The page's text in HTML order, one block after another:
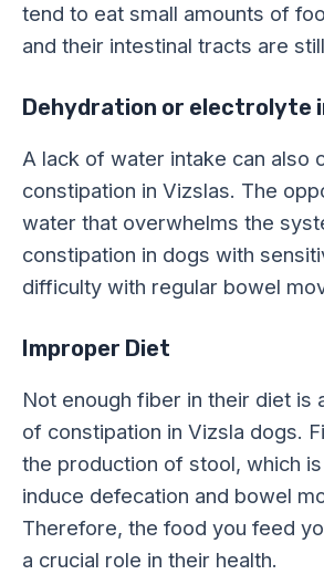
tend to eat small amounts of
and their intestinal tracts are
Dehydration or electrolyte
A lack of water intake can also
constipation in Vizslas. The
water that overwhelms the
constipation in dogs with
difficulty with regular bowel
Improper Diet
Not enough fiber in their diet is
of constipation in Vizsla dogs.
the production of stool, which
induce defecation and bowel
Therefore, the food you feed
a crucial role in their health.